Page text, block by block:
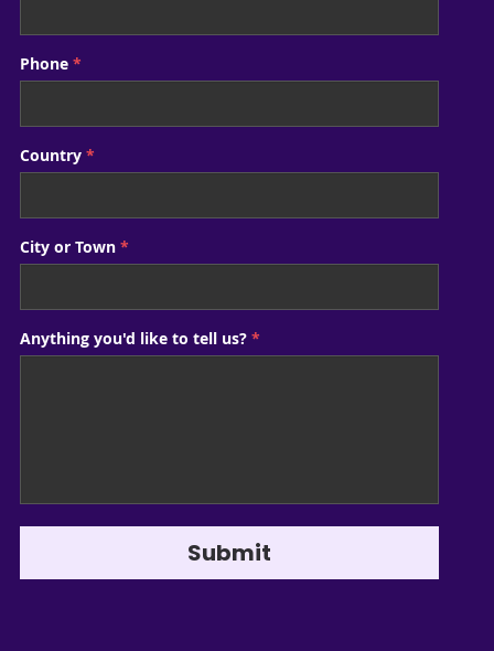
Phone*
Country*
City or Town*
Anything you'd like to tell us?*
Submit